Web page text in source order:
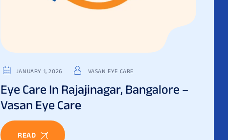
JANUARY 1, 2026 VASAN EYE CARE
Eye Care In Rajajinagar, Bangalore –
Vasan Eye Care
READ